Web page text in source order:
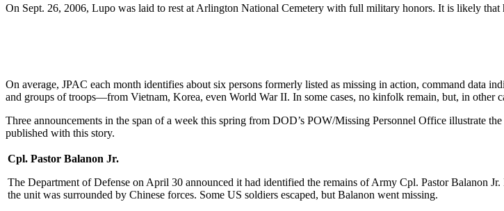
On Sept. 26, 2006, Lupo was laid to rest at Arlington National Cemetery with full military honors. It is likely that
On average, JPAC each month identifies about six persons formerly listed as missing in action, command
and groups of troops—from Vietnam, Korea, even World War II. In some cases, no kinfolk remain, but, in other
Three announcements in the span of a week this spring from DOD’s POW/Missing Personnel Office illustrate
published with this story.
Cpl. Pastor Balanon Jr.
The Department of Defense on April 30 announced it had identified the remains of Army Cpl. Pastor Balanon
the unit was surrounded by Chinese forces. Some US soldiers escaped, but Balanon went missing.